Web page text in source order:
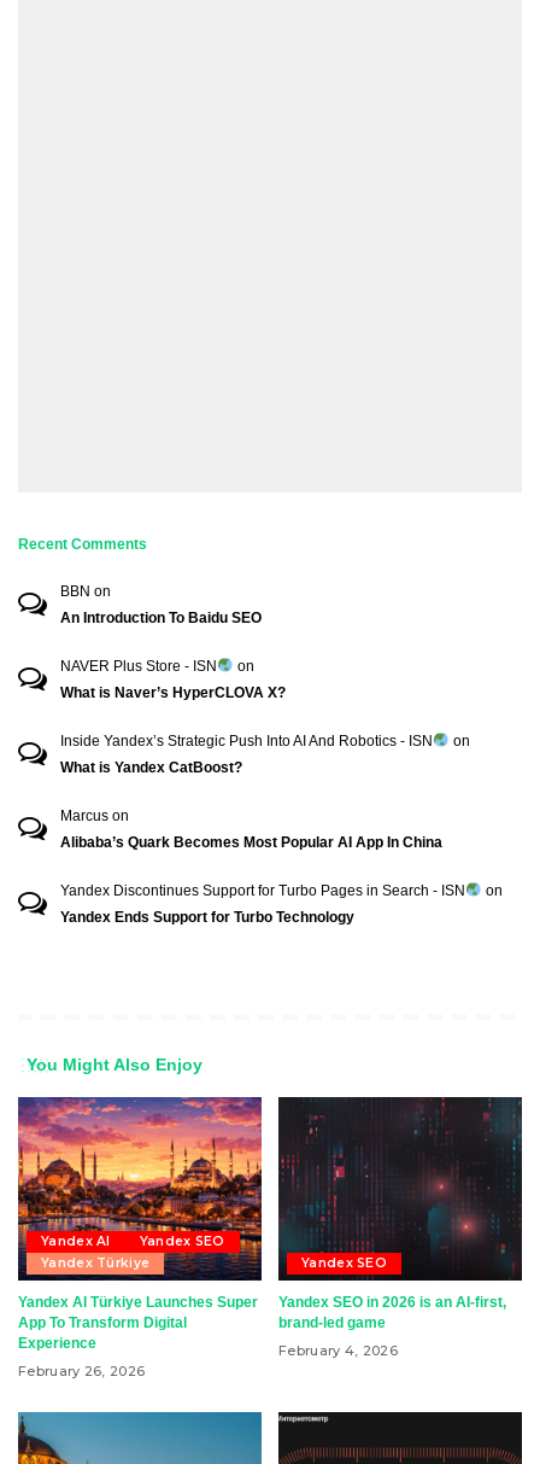
Recent Comments
BBN on
An Introduction To Baidu SEO
NAVER Plus Store - ISN
on
What is Naver’s HyperCLOVA X?
Inside Yandex’s Strategic Push Into AI And Robotics - ISN
on
What is Yandex CatBoost?
Marcus on
Alibaba’s Quark Becomes Most Popular AI App In China
Yandex Discontinues Support for Turbo Pages in Search - ISN
on
Yandex Ends Support for Turbo Technology
You Might Also Enjoy
Yandex AI
Yandex SEO
Yandex Türkiye
Yandex AI Türkiye Launches Super
App To Transform Digital
Experience
February 26, 2026
Yandex SEO
Yandex SEO in 2026 is an AI-first,
brand-led game
February 4, 2026